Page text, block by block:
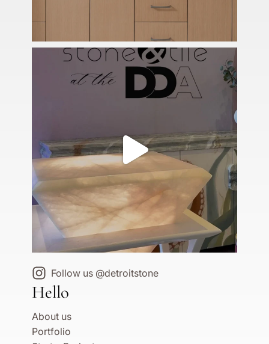
Follow us @detroitstone
Hello
About us
Portfolio